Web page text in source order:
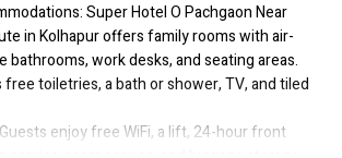
Super Hotel O Pachgaon Near
in Kolhapur offers family rooms with air-
bathrooms, work desks, and seating areas.
free toiletries, a bath or shower, TV, and tiled
enjoy free WiFi, a lift, 24-hour front